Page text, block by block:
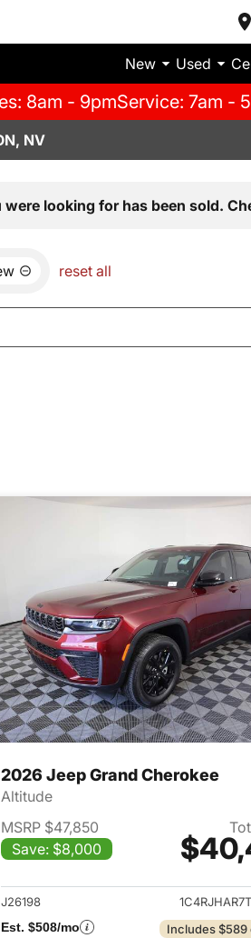
New Used
8am - 9pmService: 7am -
NV
looking for has been sold.
reset all
Cherokee
2026 Jeep Grand Cherokee
Altitude
MSRP $47,850
Save: $8,000
View details
J26198
Est. $508/mo
Includes $589